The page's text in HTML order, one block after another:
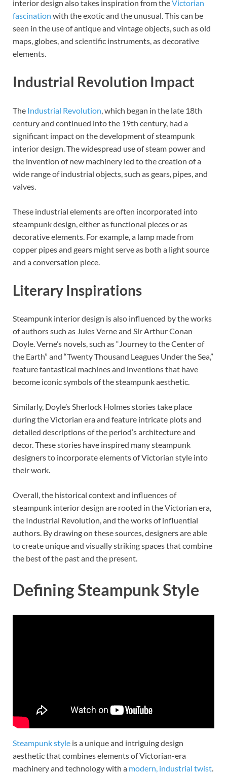
interior design also takes inspiration from theVictorian
fascination with the exotic and the unusual. This can be
seen in the use of antique and vintage objects, such as old
maps, globes, and scientific instruments, as decorative
elements.
Industrial Revolution Impact
The Industrial Revolution , which began in the late 18th
century and continued into the 19th century, had a
significant impact on the development of steampunk
interior design. The widespread use of steam power and
the invention of new machinery led to the creation of a
wide range of industrial objects, such as gears, pipes, and
valves.
These industrial elements are often incorporated into
steampunk design, either as functional pieces or as
decorative elements. For example, a lamp made from
copper pipes and gears might serve as both a light source
and a conversation piece.
Literary Inspirations
Steampunk interior design is also influenced by the works
of authors such as Jules Verne and Sir Arthur Conan
Doyle. Verne’s novels, such as “Journey to the Center of
the Earth” and “Twenty Thousand Leagues Under the Sea,”
feature fantastical machines and inventions that have
become iconic symbols of the steampunk aesthetic.
Similarly, Doyle’s Sherlock Holmes stories take place
during the Victorian era and feature intricate plots and
detailed descriptions of the period’s architecture and
decor. These stories have inspired many steampunk
designers to incorporate elements of Victorian style into
their work.
Overall, the historical context and influences of
steampunk interior design are rooted in the Victorian era,
the Industrial Revolution, and the works of influential
authors. By drawing on these sources, designers are able
to create unique and visually striking spaces that combine
the best of the past and the present.
Defining Steampunk Style
Steampunk style is a unique and intriguing design
aesthetic that combines elements of Victorian-era
machinery and technology with a modern, industrial twist